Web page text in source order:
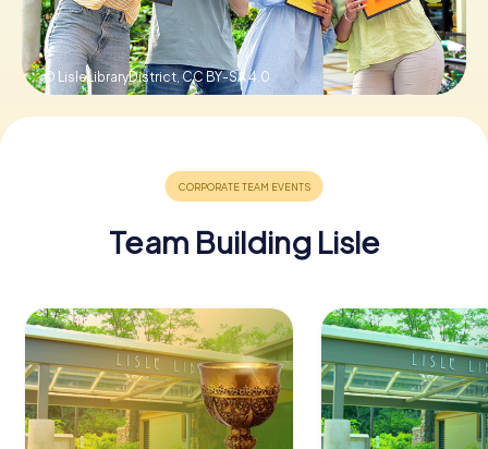
© LisleLibraryDistrict, CC BY-SA 4.0
Team Building Lisle